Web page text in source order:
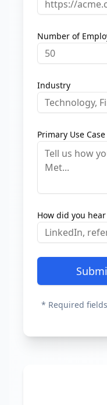
Number of
Industry
Primary Use Case
How did you
* Required